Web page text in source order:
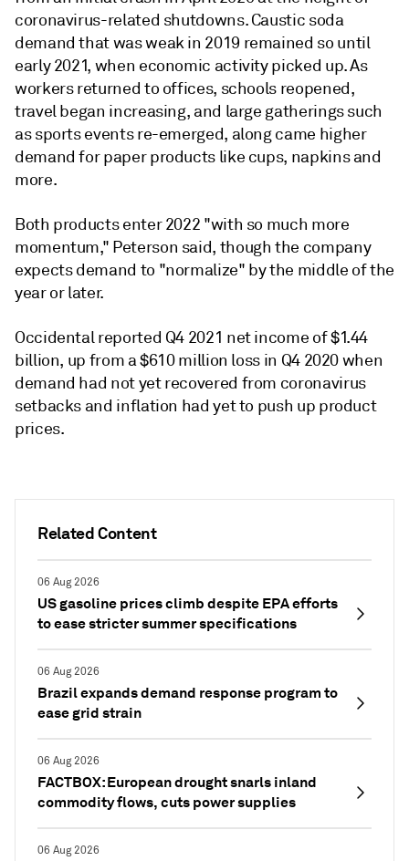
Related Content
06 Aug 2026
US gasoline prices climb despite EPA efforts
to ease stricter summer specifications
06 Aug 2026
Brazil expands demand response program to
ease grid strain
06 Aug 2026
FACTBOX: European drought snarls inland
commodity flows, cuts power supplies
06 Aug 2026
coronavirus-related shutdowns. Caustic soda
demand that was weak in 2019 remained so until
early 2021, when economic activity picked up. As
workers returned to offices, schools reopened,
travel began increasing, and large gatherings such
as sports events re-emerged, along came higher
demand for paper products like cups, napkins and
more.
Both products enter 2022 "with so much more
momentum," Peterson said, though the company
expects demand to "normalize" by the middle of the
year or later.
Occidental reported Q4 2021 net income of $1.44
billion, up from a $610 million loss in Q4 2020 when
demand had not yet recovered from coronavirus
setbacks and inflation had yet to push up product
prices.